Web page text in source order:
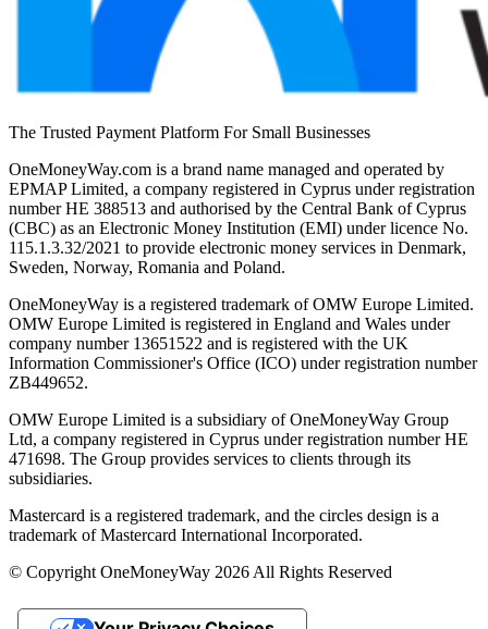
The Trusted Payment Platform For Small Businesses
OneMoneyWay.com is a brand name managed and operated by
EPMAP Limited, a company registered in Cyprus under registration
number ΗΕ 388513 and authorised by the Central Bank of Cyprus
(CBC) as an Electronic Money Institution (EMI) under licence No.
115.1.3.32/2021 to provide electronic money services in Denmark,
Sweden, Norway, Romania and Poland.
OneMoneyWay is a registered trademark of OMW Europe Limited.
OMW Europe Limited is registered in England and Wales under
company number 13651522 and is registered with the UK
Information Commissioner's Office (ICO) under registration number
ZB449652.
OMW Europe Limited is a subsidiary of OneMoneyWay Group
Ltd, a company registered in Cyprus under registration number ΗΕ
471698. The Group provides services to clients through its
subsidiaries.
Mastercard is a registered trademark, and the circles design is a
trademark of Mastercard International Incorporated.
© Copyright OneMoneyWay 2026 All Rights Reserved